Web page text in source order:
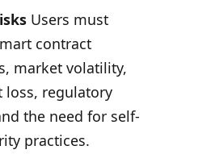
Users must
contract
market volatility,
loss, regulatory
the need for self-
practices.